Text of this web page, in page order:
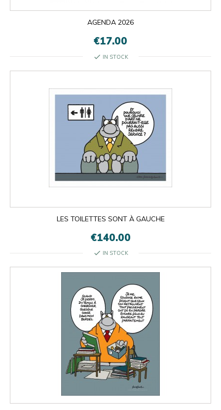
AGENDA 2026
€17.00
check IN STOCK
LES TOILETTES SONT À GAUCHE
€140.00
check IN STOCK
close× OK
×